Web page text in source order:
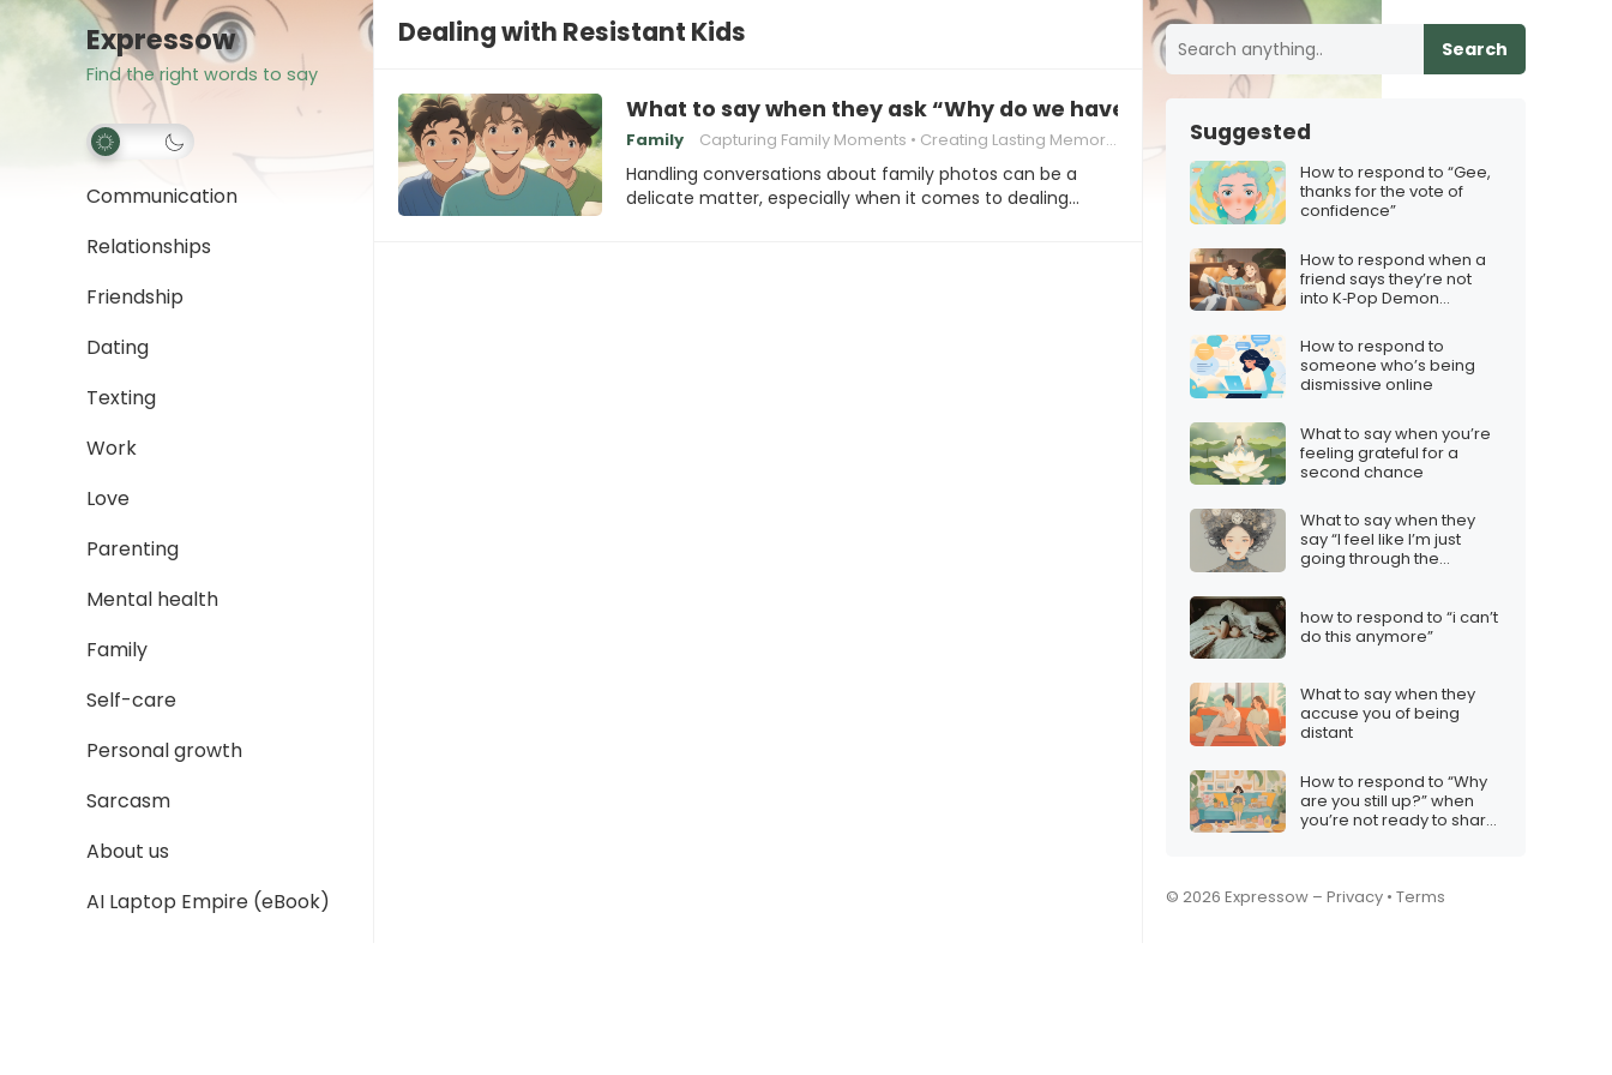
Expressow
Find the right words to say
Communication
Relationships
Friendship
Dating
Texting
Work
Love
Parenting
Mental health
Family
Self-care
Personal growth
Sarcasm
About us
AI Laptop Empire (eBook)
Dealing with Resistant Kids
What to say when they ask “Why do we have to take a family photo?”
Family Capturing Family Moments Creating Lasting Memories
Handling conversations about family photos can be a
delicate matter, especially when it comes to dealing…
Search
Suggested
How to respond to “Gee,
thanks for the vote of
confidence”
How to respond when a
friend says they’re not
into K‑Pop Demon
How to respond to
someone who’s being
dismissive online
What to say when you’re
feeling grateful for a
second chance
What to say when they
say “I feel like I’m just
going through the
how to respond to “i can’t
do this anymore”
What to say when they
accuse you of being
distant
How to respond to “Why
are you still up?” when
you’re not ready to share
© 2026 Expressow – Privacy • Terms